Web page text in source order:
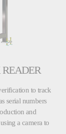
to track
serial numbers
and
a camera to